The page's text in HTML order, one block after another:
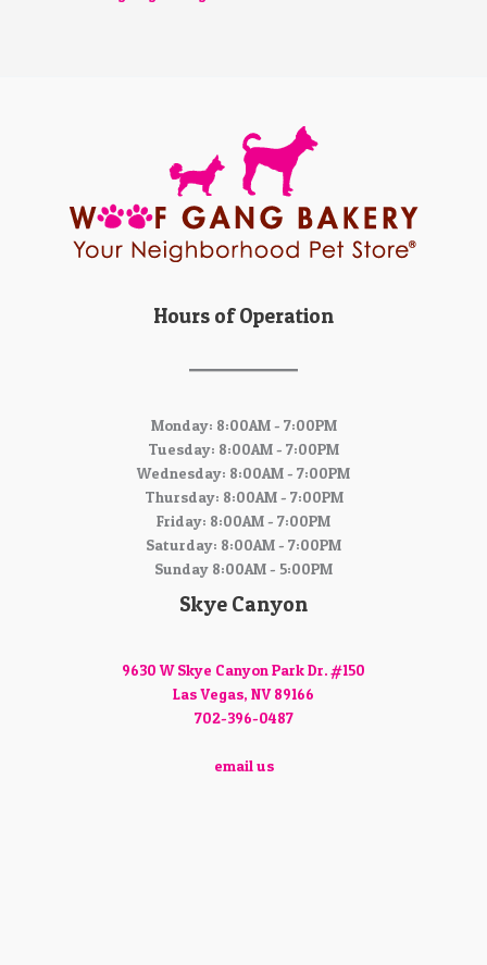
Hours of Operation
Monday: 8:00AM - 7:00PM
Tuesday: 8:00AM - 7:00PM
Wednesday: 8:00AM - 7:00PM
Thursday: 8:00AM - 7:00PM
Friday: 8:00AM - 7:00PM
Saturday: 8:00AM - 7:00PM
Sunday 8:00AM - 5:00PM
Skye Canyon
9630 W Skye Canyon Park Dr. #150
Las Vegas, NV 89166
702-396-0487
email us